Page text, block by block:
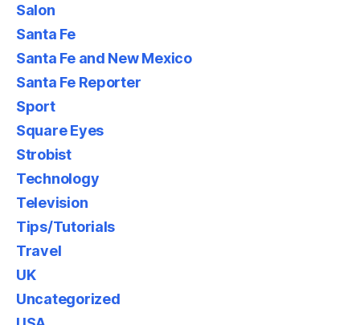
Salon
Santa Fe
Santa Fe and New Mexico
Santa Fe Reporter
Sport
Square Eyes
Strobist
Technology
Television
Tips/Tutorials
Travel
UK
Uncategorized